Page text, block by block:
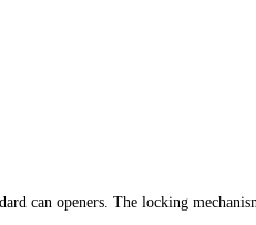
can openers. The locking